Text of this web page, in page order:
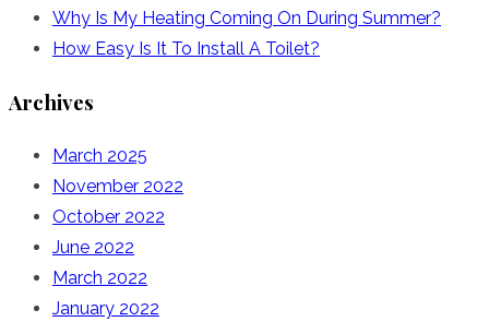
Why Is My Heating Coming On During Summer?
How Easy Is It To Install A Toilet?
Archives
March 2025
November 2022
October 2022
June 2022
March 2022
January 2022